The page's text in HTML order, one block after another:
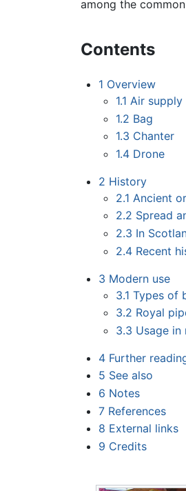
among the
Contents
1 Overview
1.1 Air supply
1.2 Bag
1.3 Chanter
1.4 Drone
2 History
2.1 Ancient
2.2 Spread
2.3 In
2.4 Recent
3 Modern use
3.1 Types of
3.2 Royal
3.3 Usage
4 Further
5 See also
6 Notes
7 References
8 External links
9 Credits